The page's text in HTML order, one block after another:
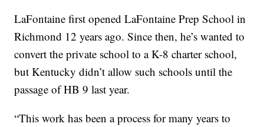
LaFontaine first opened LaFontaine Prep School in
Richmond 12 years ago. Since then, he’s wanted to
convert the private school to a K-8 charter school,
but Kentucky didn’t allow such schools until the
passage of HB 9 last year.
“This work has been a process for many years to